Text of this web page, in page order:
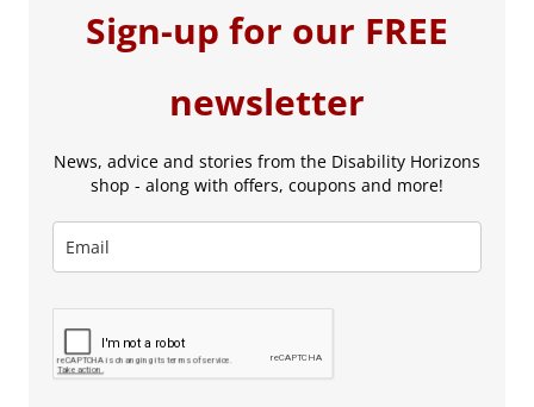
Sign-up for our FREE
newsletter
News, advice and stories from the Disability Horizons
shop - along with offers, coupons and more!